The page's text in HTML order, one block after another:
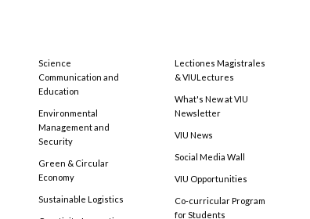
Science
Communication and
Education
Environmental
Management and
Security
Green & Circular
Economy
Sustainable Logistics
Lectiones Magistrales
& VIULectures
What's New at VIU
Newsletter
VIU News
Social Media Wall
VIU Opportunities
Co-curricular Program
for Students